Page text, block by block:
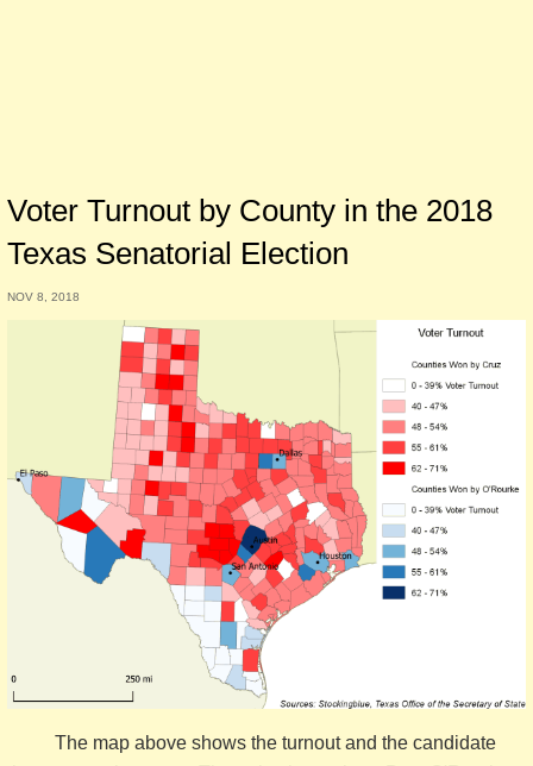
Voter Turnout by County in the 2018
Texas Senatorial Election
NOV 8, 2018
The map above shows the turnout and the candidate